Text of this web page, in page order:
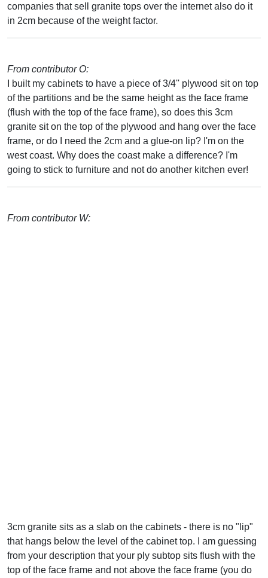
companies that sell granite tops over the internet also do it
in 2cm because of the weight factor.
From contributor O:
I built my cabinets to have a piece of 3/4'' plywood sit on top
of the partitions and be the same height as the face frame
(flush with the top of the face frame), so does this 3cm
granite sit on the top of the plywood and hang over the face
frame, or do I need the 2cm and a glue-on lip? I'm on the
west coast. Why does the coast make a difference? I'm
going to stick to furniture and not do another kitchen ever!
From contributor W:
3cm granite sits as a slab on the cabinets - there is no "lip"
that hangs below the level of the cabinet top. I am guessing
from your description that your ply subtop sits flush with the
top of the face frame and not above the face frame (you do